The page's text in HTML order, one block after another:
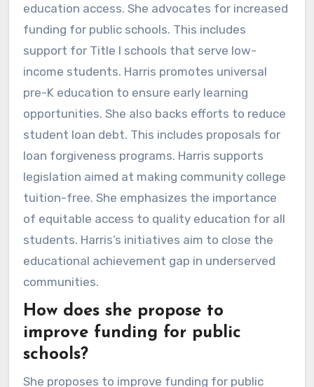
education access. She advocates for increased
funding for public schools. This includes
support for Title I schools that serve low-
income students. Harris promotes universal
pre-K education to ensure early learning
opportunities. She also backs efforts to reduce
student loan debt. This includes proposals for
loan forgiveness programs. Harris supports
legislation aimed at making community college
tuition-free. She emphasizes the importance
of equitable access to quality education for all
students. Harris’s initiatives aim to close the
educational achievement gap in underserved
communities.
How does she propose to
improve funding for public
schools?
She proposes to improve funding for public